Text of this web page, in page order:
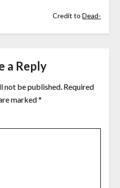
Credit toDead-
a Reply
not be published. Required
marked*